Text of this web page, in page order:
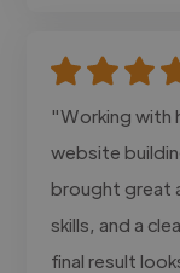
"Working with
website
brought great
skills, and a
final result